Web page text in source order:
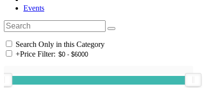
Events
Search Only in this Category
+Price Filter: